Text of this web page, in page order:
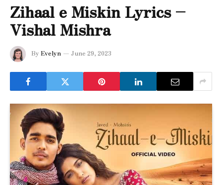
Zihaal e Miskin Lyrics –
Vishal Mishra
By Evelyn June 29, 2023